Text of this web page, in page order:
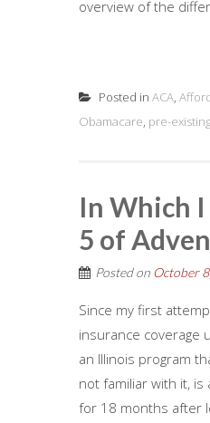
overview of the
Posted in ACA,
Obamacare, pre-
In Which
5 of
Posted on October
Since my first
insurance coverage
an Illinois program
not familiar with it,
for 18 months after